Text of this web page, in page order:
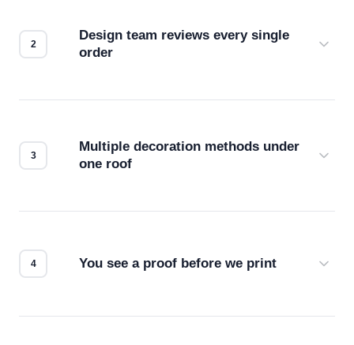
Design team reviews every single
order
Multiple decoration methods under
one roof
You see a proof before we print